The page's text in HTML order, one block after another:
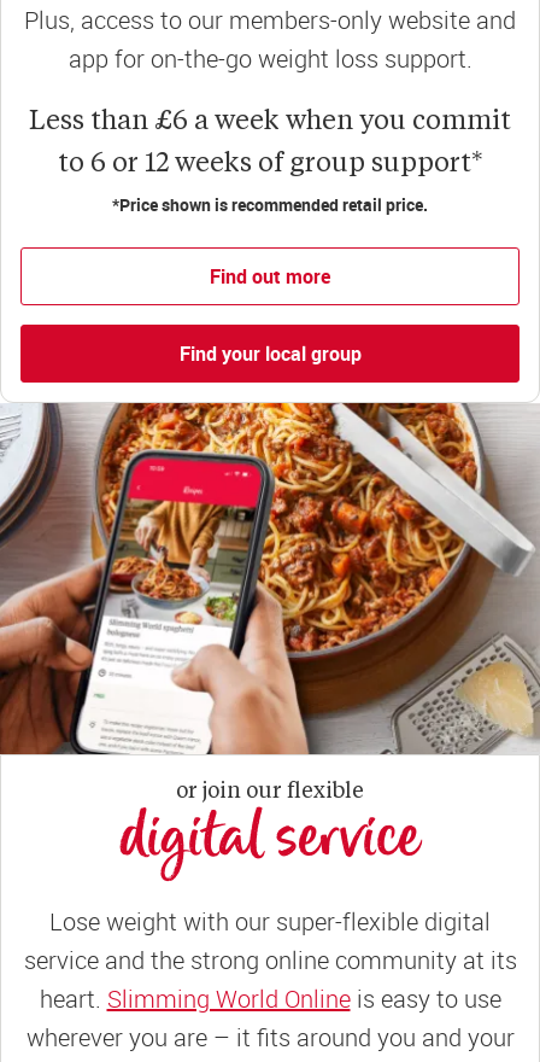
Plus, access to our members-only website and
app for on-the-go weight loss support.
Less than £6 a week when you commit
to 6 or 12 weeks of group support*
*Price shown is recommended retail price.
Find out more
Find your local group
or join our flexible
digital service
Lose weight with our super-flexible digital
service and the strong online community at its
heart. Slimming World Onlineis easy to use
wherever you are – it fits around you and your